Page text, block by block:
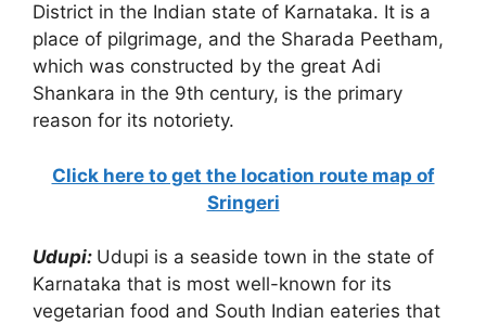
District in the Indian state of Karnataka. It is a
place of pilgrimage, and the Sharada Peetham,
which was constructed by the great Adi
Shankara in the 9th century, is the primary
reason for its notoriety.
Click here to get the location route map of
Sringeri
Udupi: Udupi is a seaside town in the state of
Karnataka that is most well-known for its
vegetarian food and South Indian eateries that